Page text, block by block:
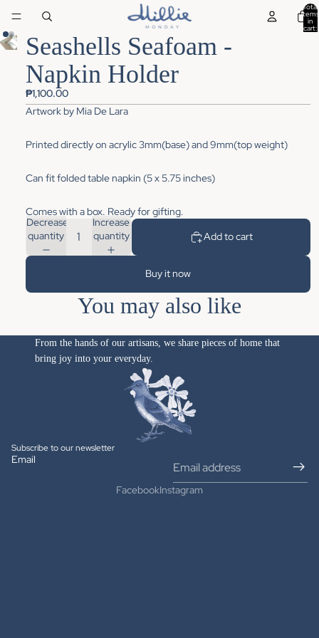
Total
items
in
cart:
Seashells Seafoam -
Napkin Holder
₱1,100.00
Artwork by Mia De Lara
Printed directly on acrylic 3mm(base) and 9mm(top weight)
Can fit folded table napkin (5 x 5.75 inches)
Comes with a box. Ready for gifting.
Decrease
quantity
Increase
quantity
Add to cart
Buy it now
You may also like
From the hands of our artisans, we share pieces of home that
bring joy into your everyday.
Subscribe to our newsletter
Email
FacebookInstagram